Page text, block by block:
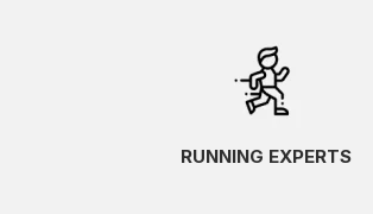
RUNNING EXPERTS